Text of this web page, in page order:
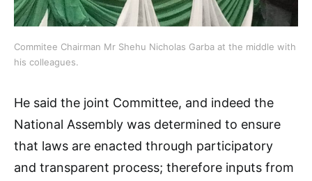
Commitee Chairman Mr Shehu Nicholas Garba at the middle with
his colleagues.
He said the joint Committee, and indeed the
National Assembly was determined to ensure
that laws are enacted through participatory
and transparent process; therefore inputs from